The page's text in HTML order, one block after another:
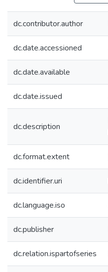
dc.contributor.author
dc.date.accessioned
dc.date.available
dc.date.issued
dc.description
dc.format.extent
dc.identifier.uri
dc.language.iso
dc.publisher
dc.relation.ispartofseries